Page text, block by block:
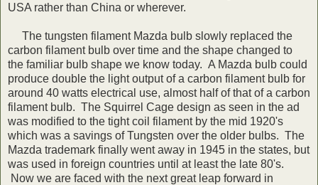
USA rather than China or wherever.
The tungsten filament Mazda bulb slowly replaced the
carbon filament bulb over time and the shape changed to
the familiar bulb shape we know today. A Mazda bulb could
produce double the light output of a carbon filament bulb for
around 40 watts electrical use, almost half of that of a carbon
filament bulb. The Squirrel Cage design as seen in the ad
was modified to the tight coil filament by the mid 1920's
which was a savings of Tungsten over the older bulbs. The
Mazda trademark finally went away in 1945 in the states, but
was used in foreign countries until at least the late 80's.
Now we are faced with the next great leap forward in